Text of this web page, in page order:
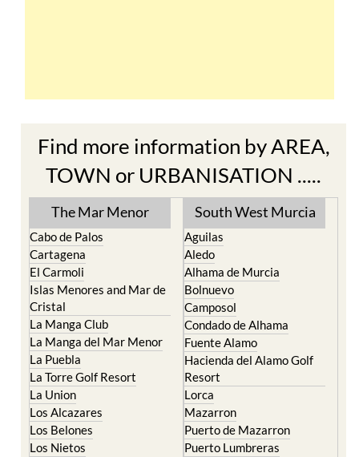
Find more information by AREA,
TOWN or URBANISATION .....
The Mar Menor
Cabo de Palos
Cartagena
El Carmoli
Islas Menores and Mar de
Cristal
La Manga Club
La Manga del Mar Menor
La Puebla
La Torre Golf Resort
La Union
Los Alcazares
Los Belones
Los Nietos
South West Murcia
Aguilas
Aledo
Alhama de Murcia
Bolnuevo
Camposol
Condado de Alhama
Fuente Alamo
Hacienda del Alamo Golf
Resort
Lorca
Mazarron
Puerto de Mazarron
Puerto Lumbreras